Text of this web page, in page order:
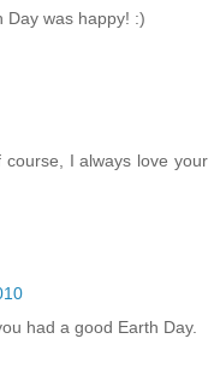
Day was happy! :)
course, I always love your
had a good Earth Day.